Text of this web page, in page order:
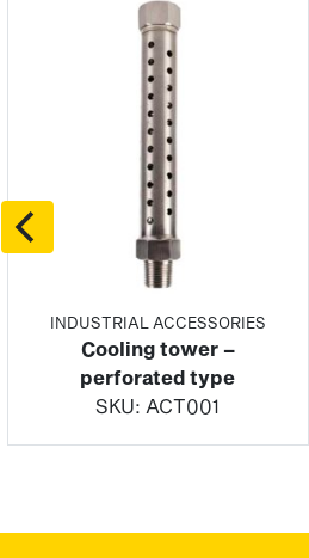
INDUSTRIAL ACCESSORIES
Cooling tower –
perforated type
SKU: ACT001